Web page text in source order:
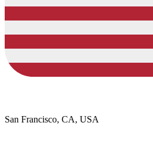
San Francisco, CA, USA